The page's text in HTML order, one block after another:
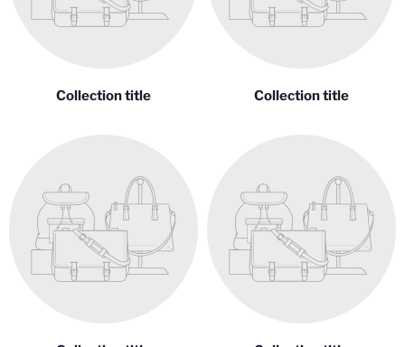
Collection title Collection title